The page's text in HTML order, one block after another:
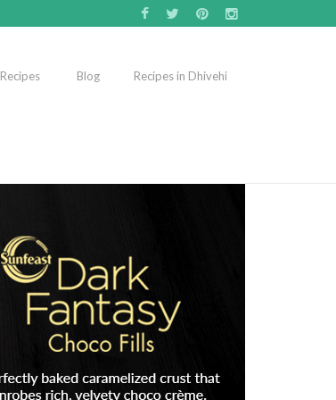
Recipes Blog Recipes in Dhivehi